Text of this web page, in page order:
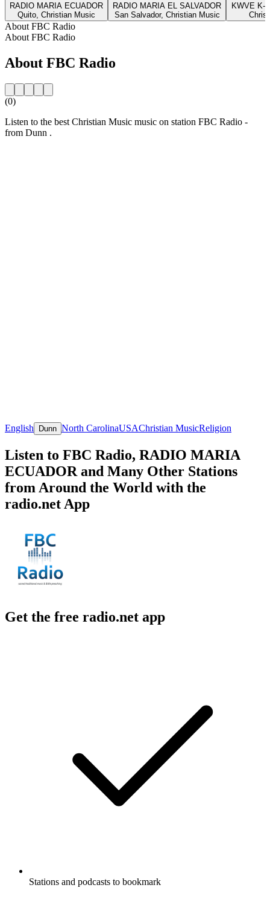
RADIO MARIA ECUADOR
Quito, Christian Music
RADIO MARIA EL SALVADOR
San Salvador, Christian Music
KWVE K-
About FBC Radio
About FBC Radio
About FBC Radio
(0)
Listen to the best Christian Music music on station FBC Radio -
from Dunn .
English Dunn North CarolinaUSAChristian MusicReligion
Listen to FBC Radio, RADIO MARIA
ECUADOR and Many Other Stations
from Around the World with the
radio.net App
Get the free radio.net app
Stations and podcasts to bookmark